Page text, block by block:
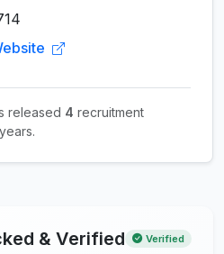
released 4 recruitment
& Verified Verified